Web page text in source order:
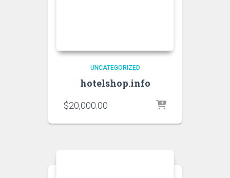
UNCATEGORIZED
hotelshop.info
$20,000.00